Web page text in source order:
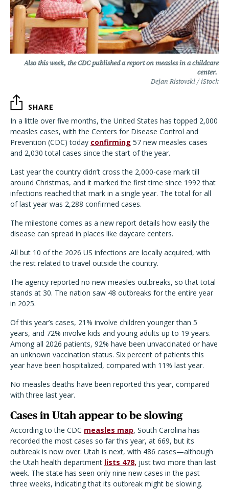
Also this week, the CDC published a report on measles in a childcare
center.
Dejan Ristovski / iStock
SHARE
In a little over five months, the United States has topped 2,000
measles cases, with the Centers for Disease Control and
Prevention (CDC) today confirming 57 new measles cases
and 2,030 total cases since the start of the year.
Last year the country didn’t cross the 2,000-case mark till
around Christmas, and it marked the first time since 1992 that
infections reached that mark in a single year. The total for all
of last year was 2,288 confirmed cases.
The milestone comes as a new report details how easily the
disease can spread in places like daycare centers.
All but 10 of the 2026 US infections are locally acquired, with
the rest related to travel outside the country.
The agency reported no new measles outbreaks, so that total
stands at 30. The nation saw 48 outbreaks for the entire year
in 2025.
Of this year’s cases, 21% involve children younger than 5
years, and 72% involve kids and young adults up to 19 years.
Among all 2026 patients, 92% have been unvaccinated or have
an unknown vaccination status. Six percent of patients this
year have been hospitalized, compared with 11% last year.
No measles deaths have been reported this year, compared
with three last year.
Cases in Utah appear to be slowing
According to the CDC measles map, South Carolina has
recorded the most cases so far this year, at 669, but its
outbreak is now over. Utah is next, with 486 cases—although
the Utah health department lists 478, just two more than last
week. The state has seen only nine new cases in the past
three weeks, indicating that its outbreak might be slowing.